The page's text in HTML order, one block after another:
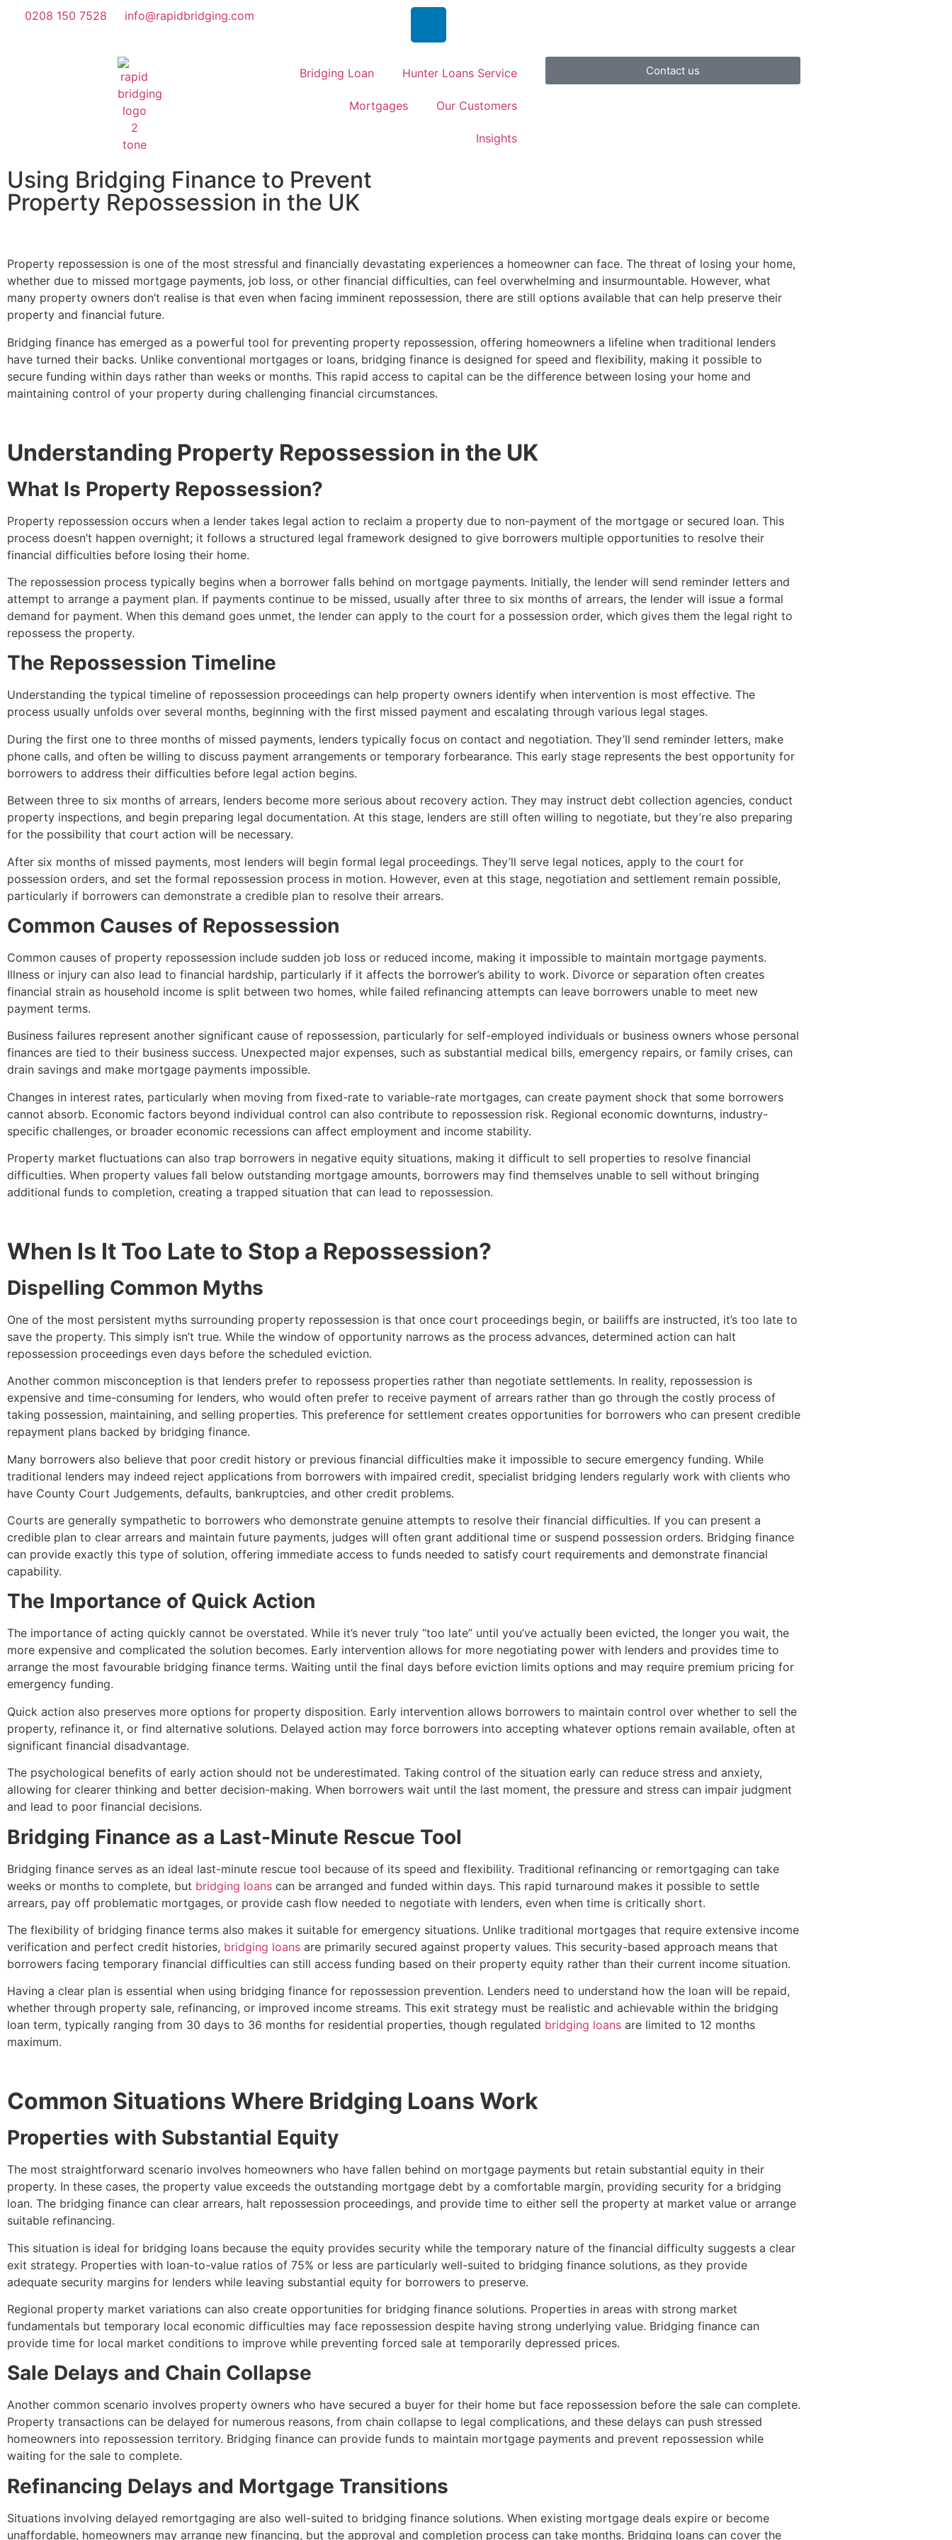
0208 150 7528 info@rapidbridging.com
Bridging Loan Hunter Loans Service
Mortgages Our Customers
Insights
Contact us
Using Bridging Finance to Prevent
Property Repossession in the UK
Property repossession is one of the most stressful and financially devastating experiences a homeowner can face. The threat of losing your home,
whether due to missed mortgage payments, job loss, or other financial difficulties, can feel overwhelming and insurmountable. However, what
many property owners don’t realise is that even when facing imminent repossession, there are still options available that can help preserve their
property and financial future.
Bridging finance has emerged as a powerful tool for preventing property repossession, offering homeowners a lifeline when traditional lenders
have turned their backs. Unlike conventional mortgages or loans, bridging finance is designed for speed and flexibility, making it possible to
secure funding within days rather than weeks or months. This rapid access to capital can be the difference between losing your home and
maintaining control of your property during challenging financial circumstances.
Understanding Property Repossession in the UK
What Is Property Repossession?
Property repossession occurs when a lender takes legal action to reclaim a property due to non-payment of the mortgage or secured loan. This
process doesn’t happen overnight; it follows a structured legal framework designed to give borrowers multiple opportunities to resolve their
financial difficulties before losing their home.
The repossession process typically begins when a borrower falls behind on mortgage payments. Initially, the lender will send reminder letters and
attempt to arrange a payment plan. If payments continue to be missed, usually after three to six months of arrears, the lender will issue a formal
demand for payment. When this demand goes unmet, the lender can apply to the court for a possession order, which gives them the legal right to
repossess the property.
The Repossession Timeline
Understanding the typical timeline of repossession proceedings can help property owners identify when intervention is most effective. The
process usually unfolds over several months, beginning with the first missed payment and escalating through various legal stages.
During the first one to three months of missed payments, lenders typically focus on contact and negotiation. They’ll send reminder letters, make
phone calls, and often be willing to discuss payment arrangements or temporary forbearance. This early stage represents the best opportunity for
borrowers to address their difficulties before legal action begins.
Between three to six months of arrears, lenders become more serious about recovery action. They may instruct debt collection agencies, conduct
property inspections, and begin preparing legal documentation. At this stage, lenders are still often willing to negotiate, but they’re also preparing
for the possibility that court action will be necessary.
After six months of missed payments, most lenders will begin formal legal proceedings. They’ll serve legal notices, apply to the court for
possession orders, and set the formal repossession process in motion. However, even at this stage, negotiation and settlement remain possible,
particularly if borrowers can demonstrate a credible plan to resolve their arrears.
Common Causes of Repossession
Common causes of property repossession include sudden job loss or reduced income, making it impossible to maintain mortgage payments.
Illness or injury can also lead to financial hardship, particularly if it affects the borrower’s ability to work. Divorce or separation often creates
financial strain as household income is split between two homes, while failed refinancing attempts can leave borrowers unable to meet new
payment terms.
Business failures represent another significant cause of repossession, particularly for self-employed individuals or business owners whose personal
finances are tied to their business success. Unexpected major expenses, such as substantial medical bills, emergency repairs, or family crises, can
drain savings and make mortgage payments impossible.
Changes in interest rates, particularly when moving from fixed-rate to variable-rate mortgages, can create payment shock that some borrowers
cannot absorb. Economic factors beyond individual control can also contribute to repossession risk. Regional economic downturns, industry-
specific challenges, or broader economic recessions can affect employment and income stability.
Property market fluctuations can also trap borrowers in negative equity situations, making it difficult to sell properties to resolve financial
difficulties. When property values fall below outstanding mortgage amounts, borrowers may find themselves unable to sell without bringing
additional funds to completion, creating a trapped situation that can lead to repossession.
When Is It Too Late to Stop a Repossession?
Dispelling Common Myths
One of the most persistent myths surrounding property repossession is that once court proceedings begin, or bailiffs are instructed, it’s too late to
save the property. This simply isn’t true. While the window of opportunity narrows as the process advances, determined action can halt
repossession proceedings even days before the scheduled eviction.
Another common misconception is that lenders prefer to repossess properties rather than negotiate settlements. In reality, repossession is
expensive and time-consuming for lenders, who would often prefer to receive payment of arrears rather than go through the costly process of
taking possession, maintaining, and selling properties. This preference for settlement creates opportunities for borrowers who can present credible
repayment plans backed by bridging finance.
Many borrowers also believe that poor credit history or previous financial difficulties make it impossible to secure emergency funding. While
traditional lenders may indeed reject applications from borrowers with impaired credit, specialist bridging lenders regularly work with clients who
have County Court Judgements, defaults, bankruptcies, and other credit problems.
Courts are generally sympathetic to borrowers who demonstrate genuine attempts to resolve their financial difficulties. If you can present a
credible plan to clear arrears and maintain future payments, judges will often grant additional time or suspend possession orders. Bridging finance
can provide exactly this type of solution, offering immediate access to funds needed to satisfy court requirements and demonstrate financial
capability.
The Importance of Quick Action
The importance of acting quickly cannot be overstated. While it’s never truly “too late” until you’ve actually been evicted, the longer you wait, the
more expensive and complicated the solution becomes. Early intervention allows for more negotiating power with lenders and provides time to
arrange the most favourable bridging finance terms. Waiting until the final days before eviction limits options and may require premium pricing for
emergency funding.
Quick action also preserves more options for property disposition. Early intervention allows borrowers to maintain control over whether to sell the
property, refinance it, or find alternative solutions. Delayed action may force borrowers into accepting whatever options remain available, often at
significant financial disadvantage.
The psychological benefits of early action should not be underestimated. Taking control of the situation early can reduce stress and anxiety,
allowing for clearer thinking and better decision-making. When borrowers wait until the last moment, the pressure and stress can impair judgment
and lead to poor financial decisions.
Bridging Finance as a Last-Minute Rescue Tool
Bridging finance serves as an ideal last-minute rescue tool because of its speed and flexibility. Traditional refinancing or remortgaging can take
weeks or months to complete, but bridging loans can be arranged and funded within days. This rapid turnaround makes it possible to settle
arrears, pay off problematic mortgages, or provide cash flow needed to negotiate with lenders, even when time is critically short.
The flexibility of bridging finance terms also makes it suitable for emergency situations. Unlike traditional mortgages that require extensive income
verification and perfect credit histories, bridging loans are primarily secured against property values. This security-based approach means that
borrowers facing temporary financial difficulties can still access funding based on their property equity rather than their current income situation.
Having a clear plan is essential when using bridging finance for repossession prevention. Lenders need to understand how the loan will be repaid,
whether through property sale, refinancing, or improved income streams. This exit strategy must be realistic and achievable within the bridging
loan term, typically ranging from 30 days to 36 months for residential properties, though regulated bridging loans are limited to 12 months
maximum.
Common Situations Where Bridging Loans Work
Properties with Substantial Equity
The most straightforward scenario involves homeowners who have fallen behind on mortgage payments but retain substantial equity in their
property. In these cases, the property value exceeds the outstanding mortgage debt by a comfortable margin, providing security for a bridging
loan. The bridging finance can clear arrears, halt repossession proceedings, and provide time to either sell the property at market value or arrange
suitable refinancing.
This situation is ideal for bridging loans because the equity provides security while the temporary nature of the financial difficulty suggests a clear
exit strategy. Properties with loan-to-value ratios of 75% or less are particularly well-suited to bridging finance solutions, as they provide
adequate security margins for lenders while leaving substantial equity for borrowers to preserve.
Regional property market variations can also create opportunities for bridging finance solutions. Properties in areas with strong market
fundamentals but temporary local economic difficulties may face repossession despite having strong underlying value. Bridging finance can
provide time for local market conditions to improve while preventing forced sale at temporarily depressed prices.
Sale Delays and Chain Collapse
Another common scenario involves property owners who have secured a buyer for their home but face repossession before the sale can complete.
Property transactions can be delayed for numerous reasons, from chain collapse to legal complications, and these delays can push stressed
homeowners into repossession territory. Bridging finance can provide funds to maintain mortgage payments and prevent repossession while
waiting for the sale to complete.
Refinancing Delays and Mortgage Transitions
Situations involving delayed remortgaging are also well-suited to bridging finance solutions. When existing mortgage deals expire or become
unaffordable, homeowners may arrange new financing, but the approval and completion process can take months. Bridging loans can cover the